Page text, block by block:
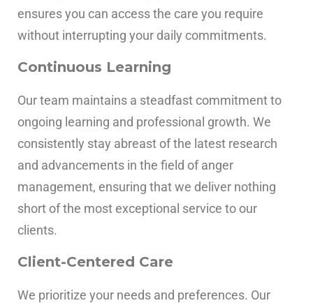
ensures you can access the care you require
without interrupting your daily commitments.
Continuous Learning
Our team maintains a steadfast commitment to
ongoing learning and professional growth. We
consistently stay abreast of the latest research
and advancements in the field of anger
management, ensuring that we deliver nothing
short of the most exceptional service to our
clients.
Client-Centered Care
We prioritize your needs and preferences. Our